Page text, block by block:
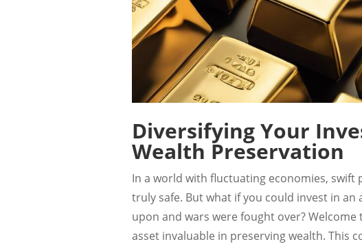
Diversifying Your
Wealth Preservation
In a world with fluctuating economies,
truly safe. But what if you could invest in
upon and wars were fought over?
asset invaluable in preserving wealth. This